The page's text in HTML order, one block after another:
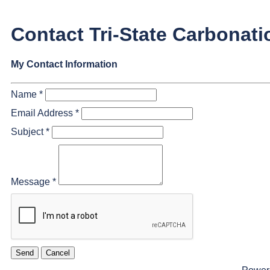
Contact Tri-State
My Contact Information
Name *
Email Address *
Subject *
Message *